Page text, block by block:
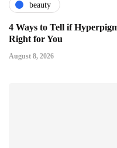
beauty
4 Ways to Tell if
Right for You
August 8, 2026